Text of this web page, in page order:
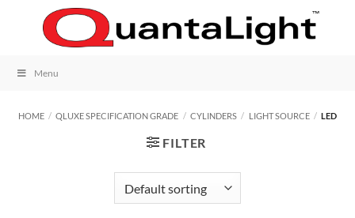
Menu
HOME / QLUXE SPECIFICATION GRADE / CYLINDERS / LIGHT SOURCE / LED
FILTER